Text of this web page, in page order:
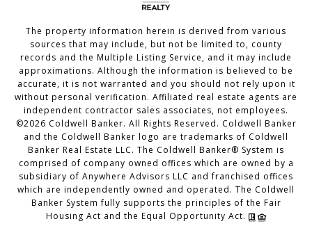
The property information herein is derived from various
sources that may include, but not be limited to, county
records and the Multiple Listing Service, and it may include
approximations. Although the information is believed to be
accurate, it is not warranted and you should not rely upon it
without personal verification. Affiliated real estate agents are
independent contractor sales associates, not employees.
©2026 Coldwell Banker. All Rights Reserved. Coldwell Banker
and the Coldwell Banker logo are trademarks of Coldwell
Banker Real Estate LLC. The Coldwell Banker® System is
comprised of company owned offices which are owned by a
subsidiary of Anywhere Advisors LLC and franchised offices
which are independently owned and operated. The Coldwell
Banker System fully supports the principles of the Fair
Housing Act and the Equal Opportunity Act.